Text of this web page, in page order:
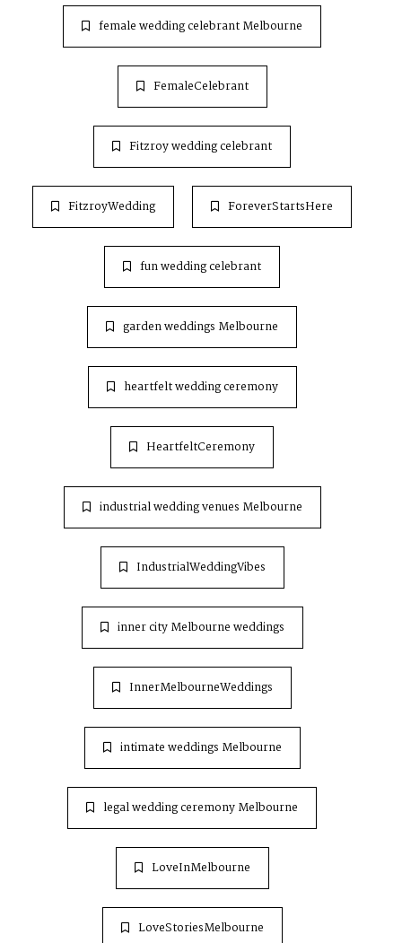
female wedding celebrant Melbourne
FemaleCelebrant
Fitzroy wedding celebrant
FitzroyWedding ForeverStartsHere
fun wedding celebrant
garden weddings Melbourne
heartfelt wedding ceremony
HeartfeltCeremony
industrial wedding venues Melbourne
IndustrialWeddingVibes
inner city Melbourne weddings
InnerMelbourneWeddings
intimate weddings Melbourne
legal wedding ceremony Melbourne
LoveInMelbourne
LoveStoriesMelbourne